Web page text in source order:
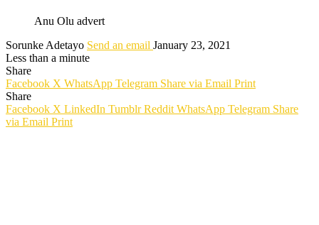
Anu Olu advert
Sorunke Adetayo Send an email January 23, 2021
Less than a minute
Share
Facebook X WhatsApp Telegram Share via Email Print
Share
Facebook X LinkedIn Tumblr Reddit WhatsApp Telegram Share
via Email Print